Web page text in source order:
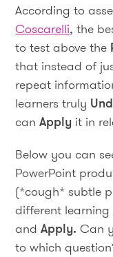
According to
Coscarelli, the
to test above the
that instead of
repeat
learners truly
canApply it in
Below you can
PowerPoint
(*cough* subtle
different learning
andApply. Can
to which